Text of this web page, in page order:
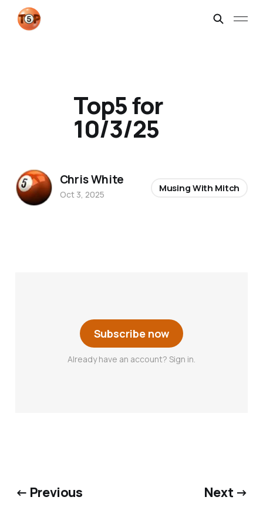
Subscribe now
Already have an account? Sign in.
Top5 for
10/3/25
Chris White
Oct 3, 2025
Musing With Mitch
← Previous Next →